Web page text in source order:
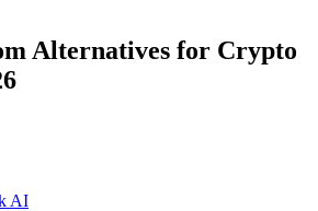
Alternatives for Crypto
AI